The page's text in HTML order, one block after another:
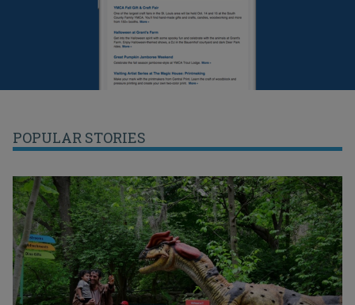
POPULAR STORIES